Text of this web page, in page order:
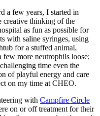
a few years, I started in
creative thinking of the
as fun as possible for
with saline syringes, using
for a stuffed animal,
few more neutrophils loose;
time even the
of playful energy and care
on my time at CHEO.
with Campfire Circle
on or off treatment for their